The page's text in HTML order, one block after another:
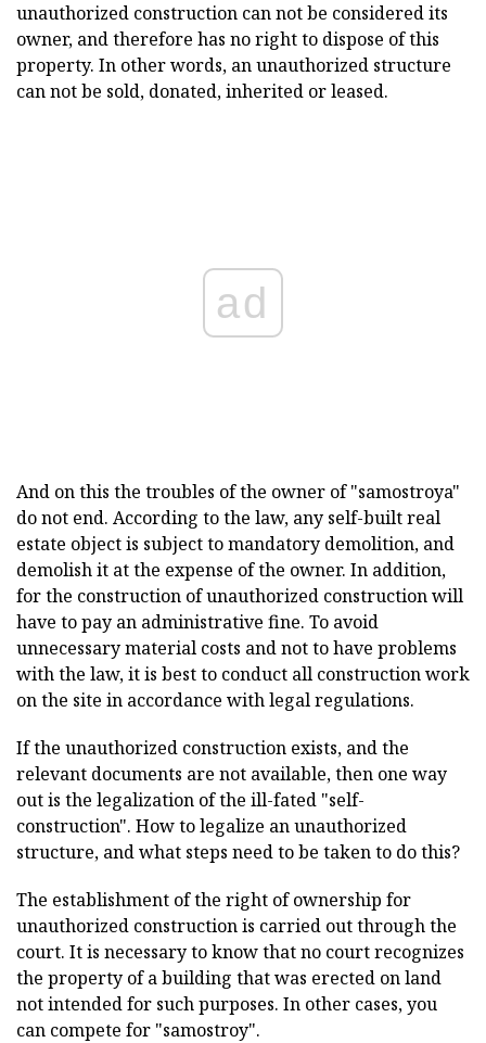
unauthorized construction can not be considered its
owner, and therefore has no right to dispose of this
property. In other words, an unauthorized structure
can not be sold, donated, inherited or leased.
ad
And on this the troubles of the owner of "samostroya"
do not end. According to the law, any self-built real
estate object is subject to mandatory demolition, and
demolish it at the expense of the owner. In addition,
for the construction of unauthorized construction will
have to pay an administrative fine. To avoid
unnecessary material costs and not to have problems
with the law, it is best to conduct all construction work
on the site in accordance with legal regulations.
If the unauthorized construction exists, and the
relevant documents are not available, then one way
out is the legalization of the ill-fated "self-
construction". How to legalize an unauthorized
structure, and what steps need to be taken to do this?
The establishment of the right of ownership for
unauthorized construction is carried out through the
court. It is necessary to know that no court recognizes
the property of a building that was erected on land
not intended for such purposes. In other cases, you
can compete for "samostroy".